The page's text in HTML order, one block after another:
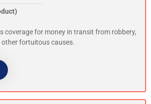
coverage for money in transit from robbery,
fortuitous causes.